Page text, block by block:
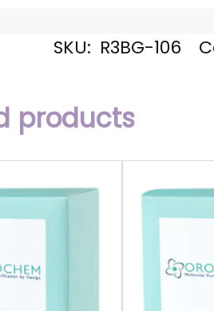
SKU: R3BG-106
products